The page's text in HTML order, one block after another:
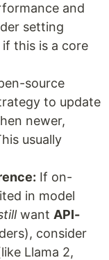
and
setting
this is a core
source
to update
newer,
usually
If on-
in model
want API-
consider
Llama 2,